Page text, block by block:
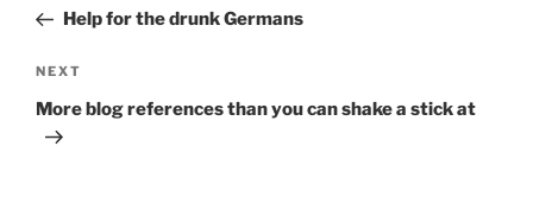
PostHelp for the drunk Germans
Next
Post
NEXT
More blog references than you can shake a stick at